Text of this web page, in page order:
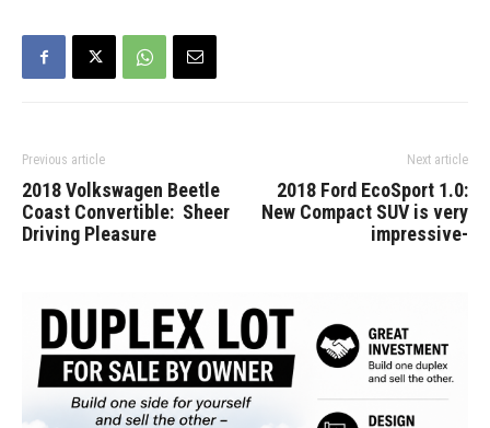
provide Canada’s Best
Truck Warranty2 for…
Previous article
2018 Volkswagen Beetle
Coast Convertible: Sheer
Driving Pleasure
Next article
2018 Ford EcoSport 1.0:
New Compact SUV is very
impressive-